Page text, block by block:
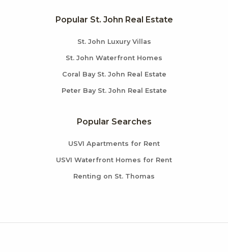
Popular St. John Real Estate
St. John Luxury Villas
St. John Waterfront Homes
Coral Bay St. John Real Estate
Peter Bay St. John Real Estate
Popular Searches
USVI Apartments for Rent
USVI Waterfront Homes for Rent
Renting on St. Thomas